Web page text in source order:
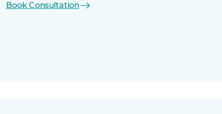
Book Consultation